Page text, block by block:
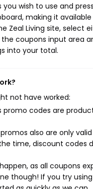
wish to use and
making it
Zeal Living site, select
coupons input area
into your total.
not have worked:
promo codes are
also are only
time, discount codes
as all coupons
though! If you try